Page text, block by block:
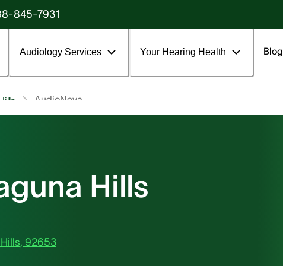
845-7931
Audiology Services Your Hearing Health Blog
AudioNova
Hills
92653